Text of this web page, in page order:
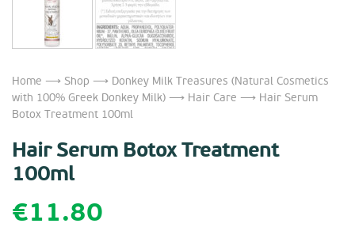
Home ⟶ Shop ⟶ Donkey Milk Treasures (Natural Cosmetics
with 100% Greek Donkey Milk) ⟶ Hair Care ⟶ Hair Serum
Botox Treatment 100ml
Hair Serum Botox Treatment
100ml
€11.80